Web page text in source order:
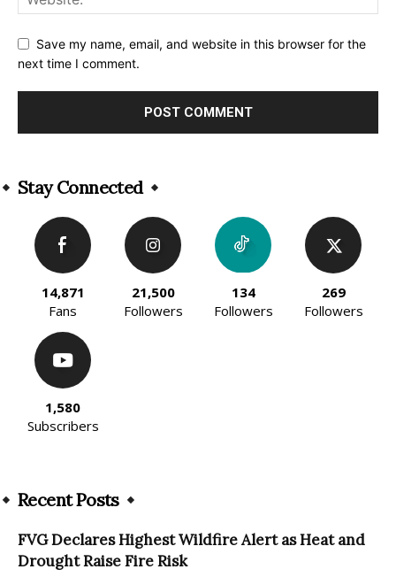
Save my name, email, and website in this browser for the
next time I comment.
Stay Connected
14,871
Fans
21,500
Followers
134
Followers
269
Followers
1,580
Subscribers
Recent Posts
FVG Declares Highest Wildfire Alert as Heat and
Drought Raise Fire Risk